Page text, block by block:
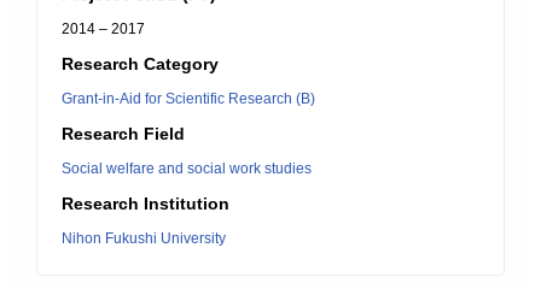
2014 – 2017
Research Category
Grant-in-Aid for Scientific Research (B)
Research Field
Social welfare and social work studies
Research Institution
Nihon Fukushi University